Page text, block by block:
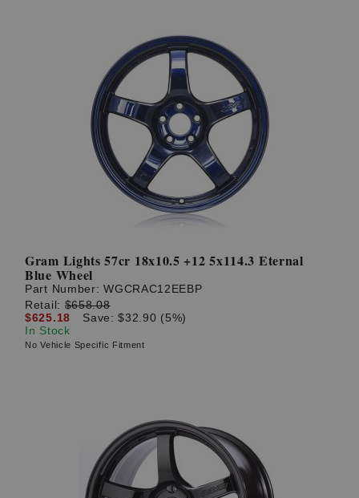
Gram Lights 57cr 18x10.5 +12 5x114.3 Eternal
Blue Wheel
Part Number:WGCRAC12EEBP
Retail:$658.08
$625.18
Save: $32.90 (5%)
In Stock
No Vehicle Specific Fitment